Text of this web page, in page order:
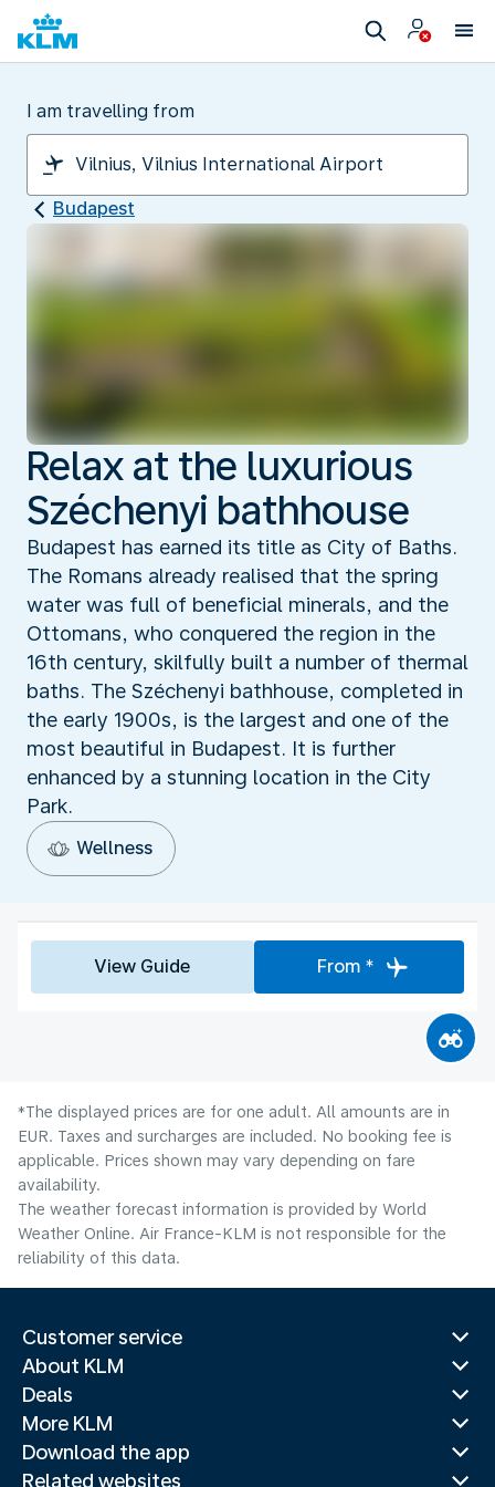
I am travelling from
Budapest
Relax at the luxurious
Széchenyi bathhouse
Budapest has earned its title as City of Baths.
The Romans already realised that the spring
water was full of beneficial minerals, and the
Ottomans, who conquered the region in the
16th century, skilfully built a number of thermal
baths. The Széchenyi bathhouse, completed in
the early 1900s, is the largest and one of the
most beautiful in Budapest. It is further
enhanced by a stunning location in the City
Park.
Wellness
View Guide From *
*The displayed prices are for one adult. All amounts are in
EUR. Taxes and surcharges are included. No booking fee is
applicable. Prices shown may vary depending on fare
availability.
The weather forecast information is provided by World
Weather Online. Air France-KLM is not responsible for the
reliability of this data.
Customer service
About KLM
Deals
More KLM
Download the app
Related websites